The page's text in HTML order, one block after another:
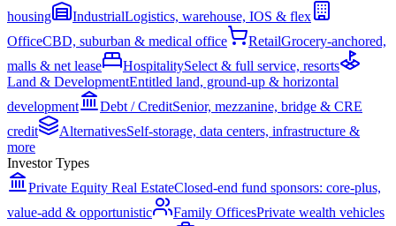
housing
IndustrialLogistics, warehouse, IOS & flex
OfficeCBD, suburban & medical office RetailGrocery-anchored,
malls & net lease
HospitalitySelect & full service, resorts
Land & DevelopmentEntitled land, ground-up & horizontal
development
Debt / CreditSenior, mezzanine, bridge & CRE
credit
AlternativesSelf-storage, data centers, infrastructure &
more
Investor Types
Private Equity Real EstateClosed-end fund sponsors: core-plus,
value-add & opportunistic
Family OfficesPrivate wealth vehicles